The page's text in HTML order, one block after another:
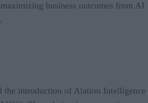
business outcomes from AI
the introduction of Alation Intelligence